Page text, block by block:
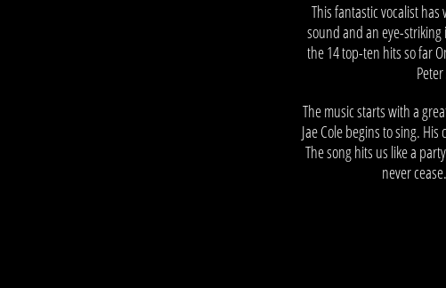
This fantastic vocalist
sound and an eye-striking
the 14 top-ten hits so far
The music starts with a
Jae Cole begins to sing.
The song hits us like a
never